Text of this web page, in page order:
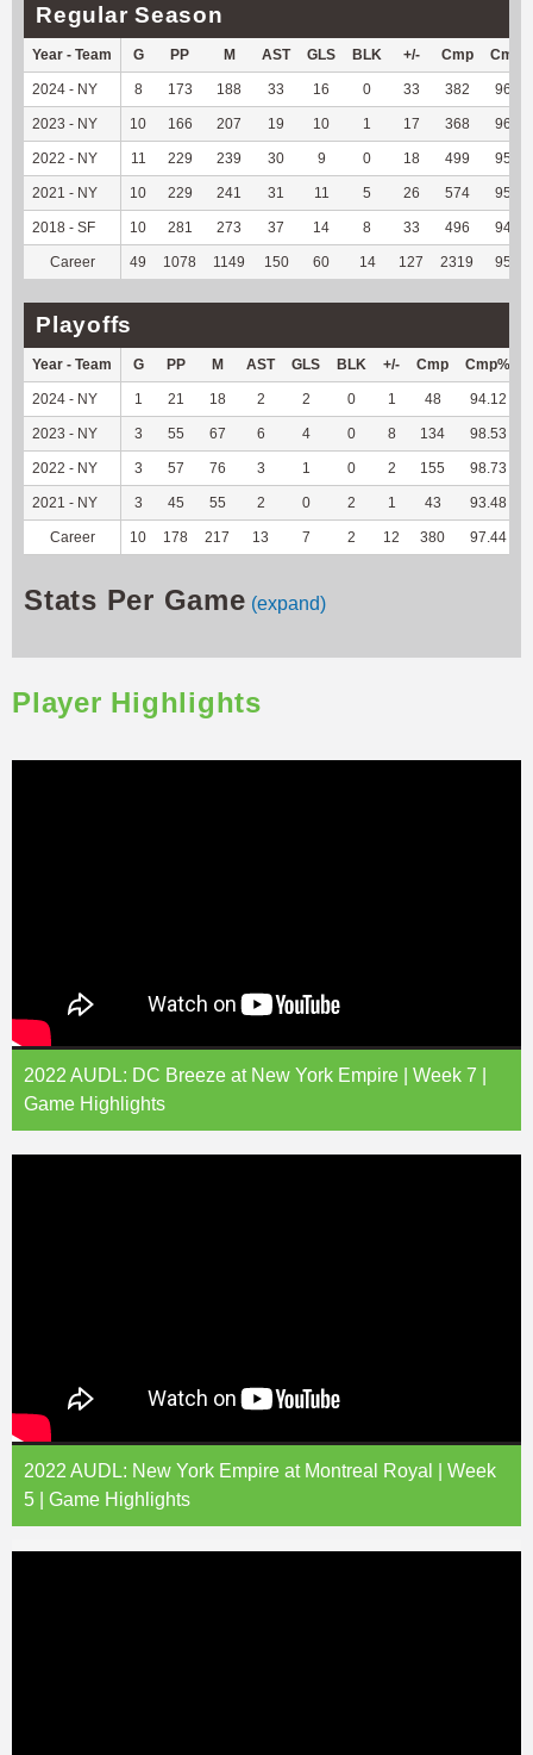
Regular Season
Year - Team G PP M AST GLS BLK +/- Cmp
2024 - NY 8 173 188 33 16 0 33 382 96.22
2023 - NY 10 166 207 19 10 1 17 368 96.34
2022 - NY 11 229 239 30 9 0 18 499 95.96
2021 - NY 10 229 241 31 11 5 26 574 95.83
2018 - SF 10 281 273 37 14 8 33 496 94.66
Career 49 1078 1149 150 60 14 127 2319 95.75
Playoffs
Year - Team G PP M AST GLS BLK +/- Cmp Cmp%
2024 - NY 1 21 18 2 2 0 1 48 94.12
2023 - NY 3 55 67 6 4 0 8 134 98.53
2022 - NY 3 57 76 3 1 0 2 155 98.73
2021 - NY 3 45 55 2 0 2 1 43 93.48
Career 10 178 217 13 7 2 12 380 97.44
Stats Per Game (expand)
Player Highlights
2022 AUDL: DC Breeze at New York Empire | Week 7 |
Game Highlights
2022 AUDL: New York Empire at Montreal Royal | Week
5 | Game Highlights